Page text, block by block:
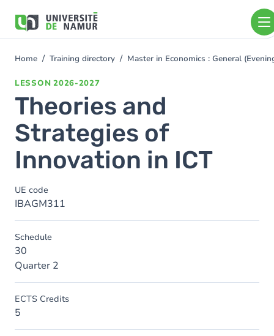
main
You
Home Training directory Master in Economics : General
LESSON 2026-2027
Theories and
Strategies of
Innovation in ICT
UE code
IBAGM311
Schedule
30
Quarter 2
ECTS Credits
5